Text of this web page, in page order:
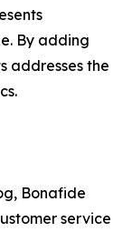
By adding
addresses the
Bonafide
service